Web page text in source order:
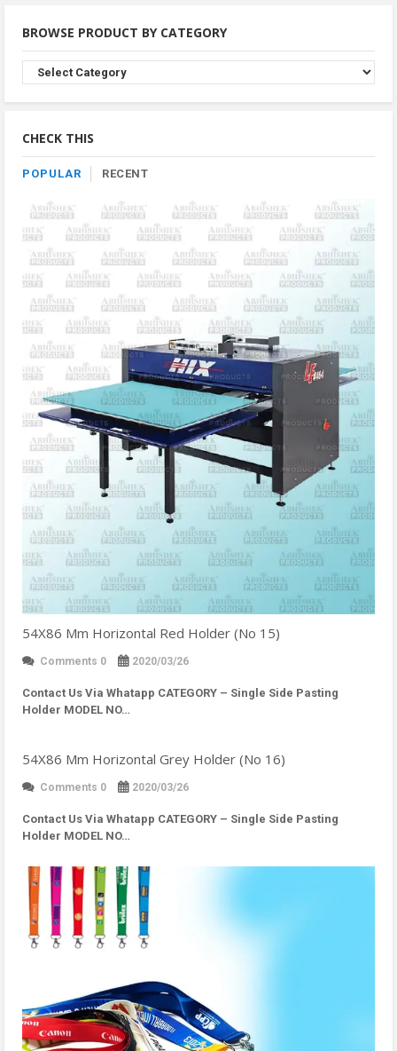
BROWSE PRODUCT BY CATEGORY
Browse
Product
By
CHECK THIS
POPULAR RECENT
54X86 Mm Horizontal Red Holder (No 15)
Comments 0 2020/03/26
Contact Us Via Whatapp CATEGORY – Single Side Pasting
Holder MODEL NO…
54X86 Mm Horizontal Grey Holder (No 16)
Comments 0 2020/03/26
Contact Us Via Whatapp CATEGORY – Single Side Pasting
Holder MODEL NO…